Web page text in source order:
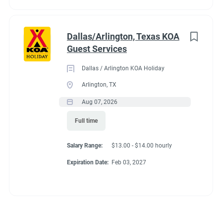
Dallas/Arlington, Texas KOA
Guest Services
Dallas / Arlington KOA Holiday
Arlington, TX
Aug 07, 2026
Full time
Salary Range: $13.00 - $14.00 hourly
Expiration Date: Feb 03, 2027